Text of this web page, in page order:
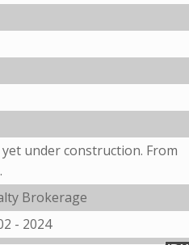
under construction. From
Brokerage
- 2024